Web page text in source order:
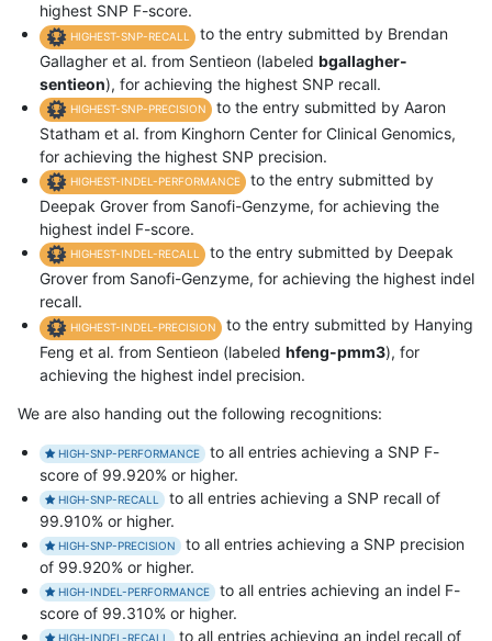
highest SNP F-score.
HIGHEST-SNP-RECALL
to the entry submitted by Brendan
Gallagher et al. from Sentieon (labeled bgallagher-
sentieon), for achieving the highest SNP recall.
HIGHEST-SNP-PRECISION
to the entry submitted by Aaron
Statham et al. from Kinghorn Center for Clinical Genomics,
for achieving the highest SNP precision.
HIGHEST-INDEL-PERFORMANCE
to the entry submitted by
Deepak Grover from Sanofi-Genzyme, for achieving the
highest indel F-score.
HIGHEST-INDEL-RECALL
to the entry submitted by Deepak
Grover from Sanofi-Genzyme, for achieving the highest indel
recall.
HIGHEST-INDEL-PRECISION
to the entry submitted by Hanying
Feng et al. from Sentieon (labeled hfeng-pmm3), for
achieving the highest indel precision.
We are also handing out the following recognitions:
HIGH-SNP-PERFORMANCE
to all entries achieving a SNP F-
score of 99.920% or higher.
HIGH-SNP-RECALL
to all entries achieving a SNP recall of
99.910% or higher.
HIGH-SNP-PRECISION
to all entries achieving a SNP precision
of 99.920% or higher.
HIGH-INDEL-PERFORMANCE
to all entries achieving an indel F-
score of 99.310% or higher.
HIGH-INDEL-RECALL to all entries achieving an indel recall of